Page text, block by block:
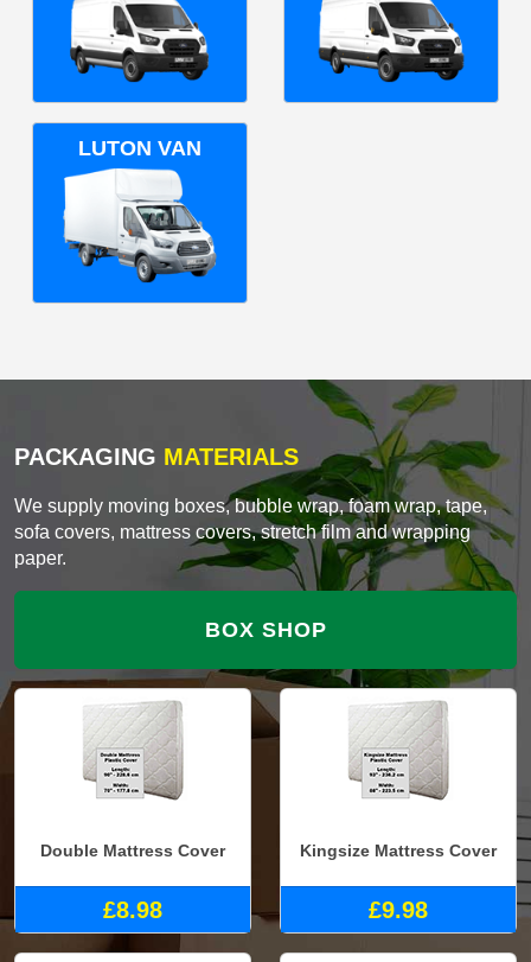
LUTON VAN
PACKAGING MATERIALS
We supply moving boxes, bubble wrap, foam wrap, tape,
sofa covers, mattress covers, stretch film and wrapping
paper.
BOX SHOP
Double Mattress Cover
£8.98
Kingsize Mattress Cover
£9.98